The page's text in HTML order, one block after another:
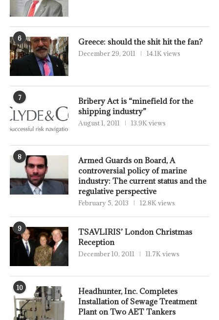
6 Greece: should the shit hit the fan?
December 29, 2011 14.1K views
7
Bribery Act is “minefield for the
shipping industry”
August 1, 2011 13.9K views
8
Armed Guards on Board, A
controversial policy of marine
industry: The current status and the
regulative perspective
February 5, 2013 12.8K views
9
TSAVLIRIS’ London Christmas
Reception
December 10, 2011 11.7K views
10
Headhunter, Inc. Completes
Installation of Sewage Treatment
Plant on Two AET Tankers